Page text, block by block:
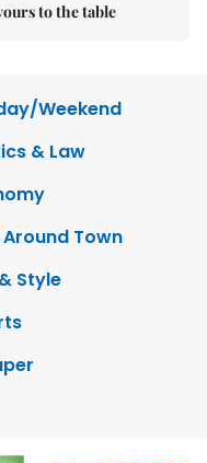
to the table
Weekend
& Law
Around Town
Style